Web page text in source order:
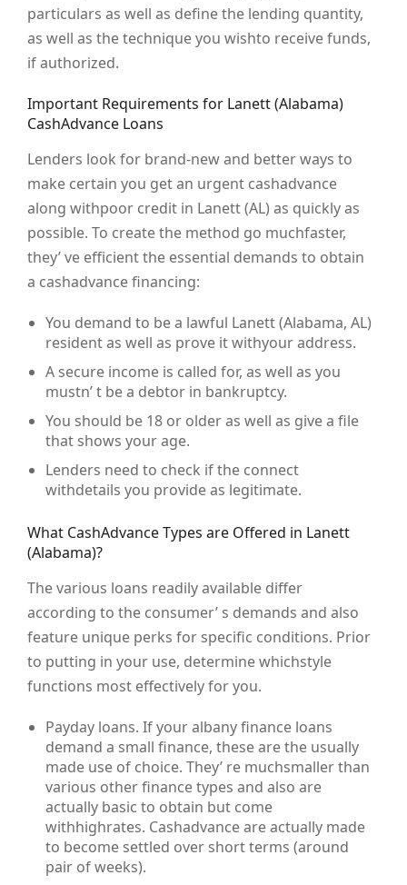
particulars as well as define the lending quantity,
as well as the technique you wishto receive funds,
if authorized.
Important Requirements for Lanett (Alabama)
CashAdvance Loans
Lenders look for brand-new and better ways to
make certain you get an urgent cashadvance
along withpoor credit in Lanett (AL) as quickly as
possible. To create the method go muchfaster,
they’ ve efficient the essential demands to obtain
a cashadvance financing:
You demand to be a lawful Lanett (Alabama, AL)
resident as well as prove it withyour address.
A secure income is called for, as well as you
mustn’ t be a debtor in bankruptcy.
You should be 18 or older as well as give a file
that shows your age.
Lenders need to check if the connect
withdetails you provide as legitimate.
What CashAdvance Types are Offered in Lanett
(Alabama)?
The various loans readily available differ
according to the consumer’ s demands and also
feature unique perks for specific conditions. Prior
to putting in your use, determine whichstyle
functions most effectively for you.
Payday loans. If your albany finance loans
demand a small finance, these are the usually
made use of choice. They’ re muchsmaller than
various other finance types and also are
actually basic to obtain but come
withhighrates. Cashadvance are actually made
to become settled over short terms (around
pair of weeks).